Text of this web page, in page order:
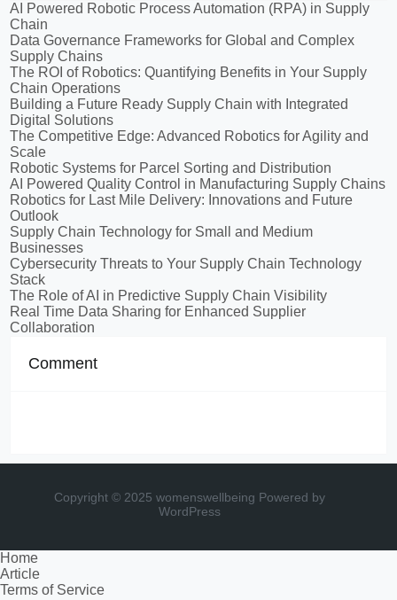
AI Powered Robotic Process Automation (RPA) in Supply
Chain
Data Governance Frameworks for Global and Complex
Supply Chains
The ROI of Robotics: Quantifying Benefits in Your Supply
Chain Operations
Building a Future Ready Supply Chain with Integrated
Digital Solutions
The Competitive Edge: Advanced Robotics for Agility and
Scale
Robotic Systems for Parcel Sorting and Distribution
AI Powered Quality Control in Manufacturing Supply Chains
Robotics for Last Mile Delivery: Innovations and Future
Outlook
Supply Chain Technology for Small and Medium
Businesses
Cybersecurity Threats to Your Supply Chain Technology
Stack
The Role of AI in Predictive Supply Chain Visibility
Real Time Data Sharing for Enhanced Supplier
Collaboration
Comment
Copyright © 2025 womenswellbeing Powered by
WordPress
Home
Article
Terms of Service